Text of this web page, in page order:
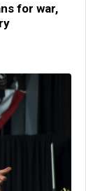
for war,